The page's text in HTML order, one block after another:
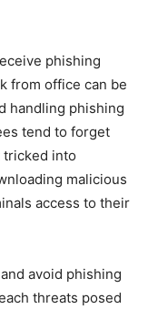
phishing
from office can be
handling phishing
tend to forget
tricked into
malicious
access to their
avoid phishing
threats posed